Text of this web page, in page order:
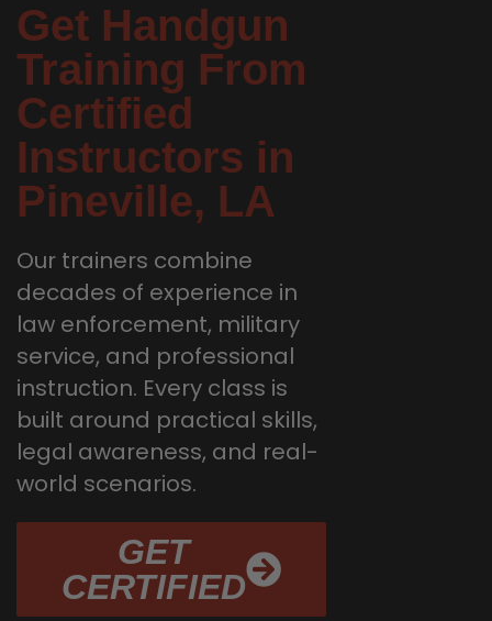
Get Handgun
Training From
Certified
Instructors in
Pineville, LA
Our trainers combine
decades of experience in
law enforcement, military
service, and professional
instruction. Every class is
built around practical skills,
legal awareness, and real-
world scenarios.
GET
CERTIFIED